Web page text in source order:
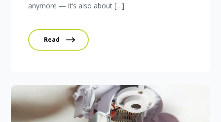
anymore — it’s also about […]
Read